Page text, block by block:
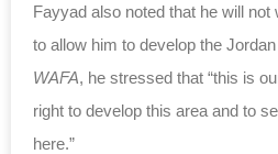
Fayyad also noted that he will
to allow him to develop the
WAFA, he stressed that “this is
right to develop this area and to
here.”